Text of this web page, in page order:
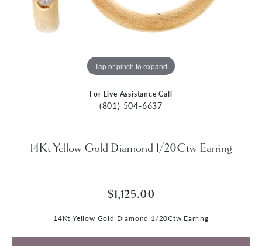
Tap or pinch to expand
For Live Assistance Call
(801) 504-6637
14Kt Yellow Gold Diamond 1/20Ctw Earring
$1,125.00
14Kt Yellow Gold Diamond 1/20Ctw Earring